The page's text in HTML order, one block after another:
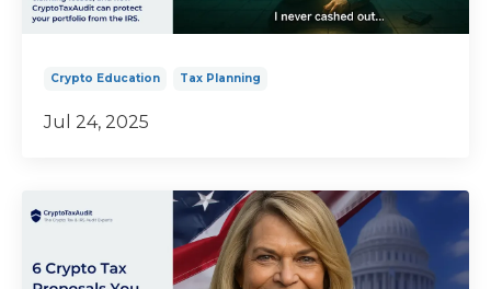
Crypto Education Tax Planning
Jul 24, 2025